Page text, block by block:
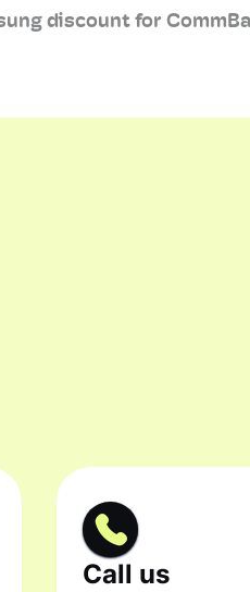
discount for
Call us